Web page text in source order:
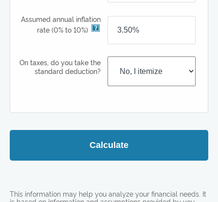
Assumed annual inflation
rate (0% to 10%)
On taxes, do you take the
standard deduction?
Calculate
This information may help you analyze your financial needs. It